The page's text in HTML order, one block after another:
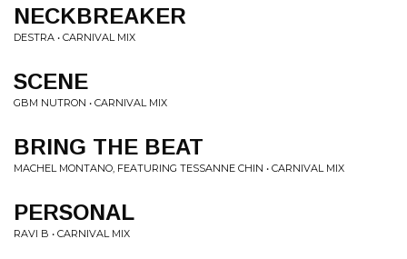
NECKBREAKER
DESTRA • CARNIVAL MIX
SCENE
GBM NUTRON • CARNIVAL MIX
BRING THE BEAT
MACHEL MONTANO, FEATURING TESSANNE CHIN • CARNIVAL MIX
PERSONAL
RAVI B • CARNIVAL MIX